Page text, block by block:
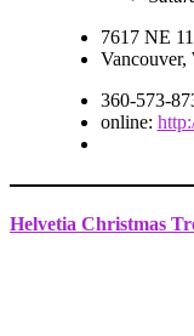
7617 NE
Vancouver,
360-573-
online:
Helvetia Christmas